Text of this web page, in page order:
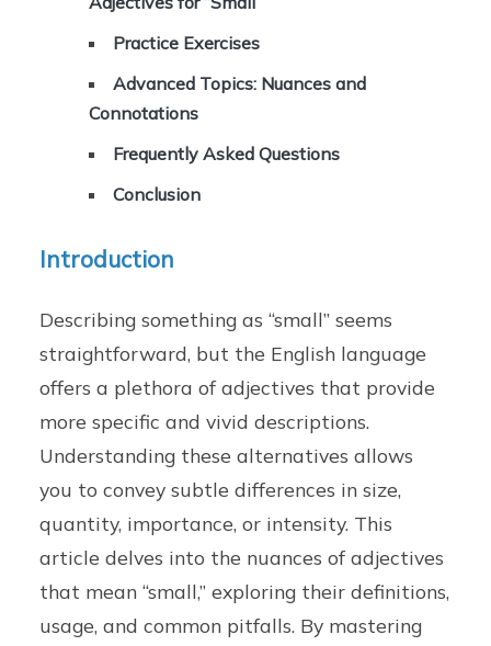
Practice Exercises
Advanced Topics: Nuances and
Connotations
Frequently Asked Questions
Conclusion
Introduction
Describing something as “small” seems
straightforward, but the English language
offers a plethora of adjectives that provide
more specific and vivid descriptions.
Understanding these alternatives allows
you to convey subtle differences in size,
quantity, importance, or intensity. This
article delves into the nuances of adjectives
that mean “small,” exploring their definitions,
usage, and common pitfalls. By mastering